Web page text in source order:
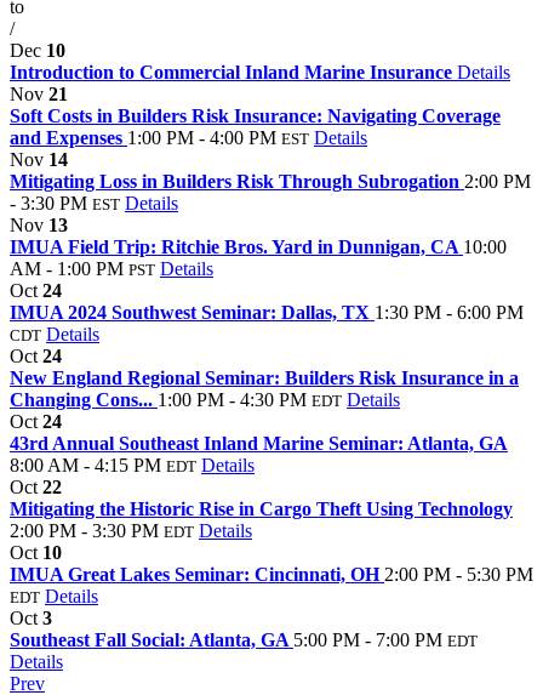
to
/
Dec 10
Introduction to Commercial Inland Marine Insurance Details
Nov 21
Soft Costs in Builders Risk Insurance: Navigating Coverage
and Expenses 1:00 PM - 4:00 PM EST Details
Nov 14
Mitigating Loss in Builders Risk Through Subrogation 2:00 PM
- 3:30 PM EST Details
Nov 13
IMUA Field Trip: Ritchie Bros. Yard in Dunnigan, CA 10:00
AM - 1:00 PM PST Details
Oct 24
IMUA 2024 Southwest Seminar: Dallas, TX 1:30 PM - 6:00 PM
CDT Details
Oct 24
New England Regional Seminar: Builders Risk Insurance in a
Changing Cons... 1:00 PM - 4:30 PM EDT Details
Oct 24
43rd Annual Southeast Inland Marine Seminar: Atlanta, GA
8:00 AM - 4:15 PM EDT Details
Oct 22
Mitigating the Historic Rise in Cargo Theft Using Technology
2:00 PM - 3:30 PM EDT Details
Oct 10
IMUA Great Lakes Seminar: Cincinnati, OH 2:00 PM - 5:30 PM
EDT Details
Oct 3
Southeast Fall Social: Atlanta, GA 5:00 PM - 7:00 PM EDT
Details
Prev